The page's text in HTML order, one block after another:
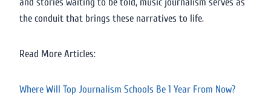
the conduit that brings these narratives to life.
Read More Articles:
Where Will Top Journalism Schools Be 1 Year From Now?